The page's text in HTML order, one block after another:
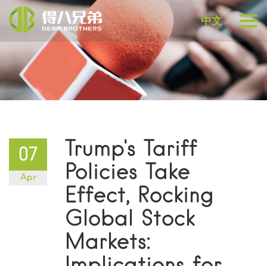
中文
07
Apr
Trump's Tariff
Policies Take
Effect, Rocking
Global Stock
Markets: